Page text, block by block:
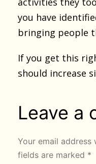
you have
bringing people
If you get this
should increase
Leave a
Your email address
fields are marked *